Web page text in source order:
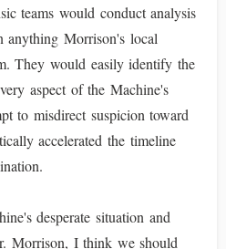
teams would conduct analysis
anything Morrison's local
They would easily identify the
aspect of the Machine's
to misdirect suspicion toward
accelerated the timeline
desperate situation and
Morrison, I think we should